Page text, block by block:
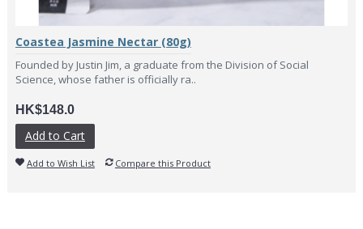
Coastea Jasmine Nectar (80g)
Founded by Justin Jim, a graduate from the Division of Social
Science, whose father is officially ra..
HK$148.0
Add to Cart
Add to Wish List Compare this Product